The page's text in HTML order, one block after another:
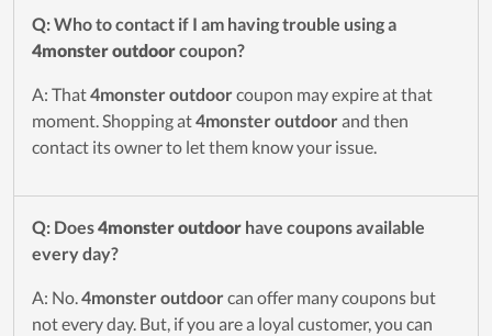
Q: Who to contact if I am having trouble using a
4monster outdoorcoupon?
A: That4monster outdoorcoupon may expire at that
moment. Shopping at4monster outdoorand then
contact its owner to let them know your issue.
Q: Does4monster outdoor have coupons available
every day?
A: No.4monster outdoorcan offer many coupons but
not every day. But, if you are a loyal customer, you can